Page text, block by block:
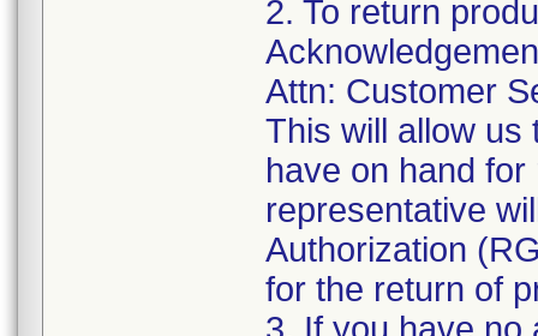
2. To return
Attn: Customer
This will allow us
have on hand
representative
Authorization
for the return of